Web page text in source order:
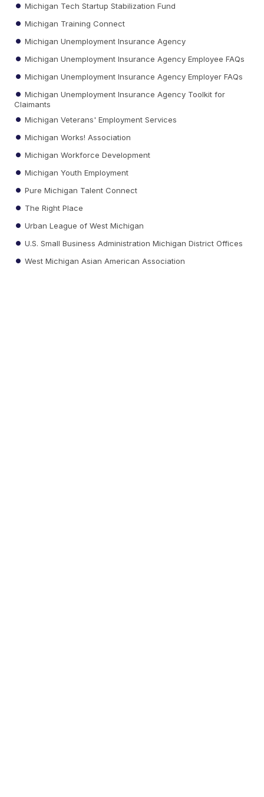
Michigan Tech Startup Stabilization Fund
Michigan Training Connect
Michigan Unemployment Insurance Agency
Michigan Unemployment Insurance Agency Employee FAQs
Michigan Unemployment Insurance Agency Employer FAQs
Michigan Unemployment Insurance Agency Toolkit for
Claimants
Michigan Veterans' Employment Services
Michigan Works! Association
Michigan Workforce Development
Michigan Youth Employment
Pure Michigan Talent Connect
The Right Place
Urban League of West Michigan
U.S. Small Business Administration Michigan District Offices
West Michigan Asian American Association